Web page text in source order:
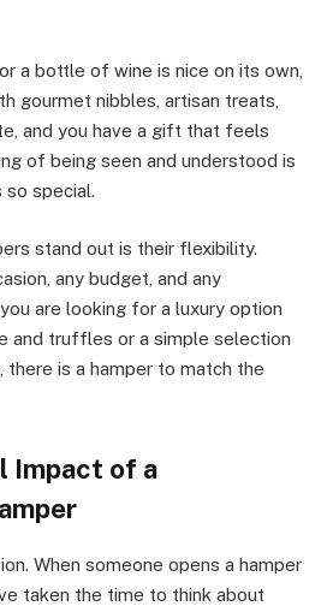
a bottle of wine is nice on its own,
gourmet nibbles, artisan treats,
and you have a gift that feels
of being seen and understood is
so special.
stand out is their flexibility.
any budget, and any
are looking for a luxury option
and truffles or a simple selection
is a hamper to match the
Impact of a
When someone opens a hamper
taken the time to think about